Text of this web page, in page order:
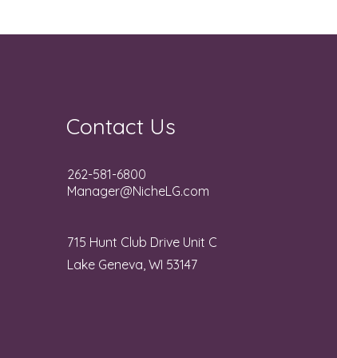
Contact Us
262-581-6800
Manager@NicheLG.com
715 Hunt Club Drive Unit C
Lake Geneva, WI 53147